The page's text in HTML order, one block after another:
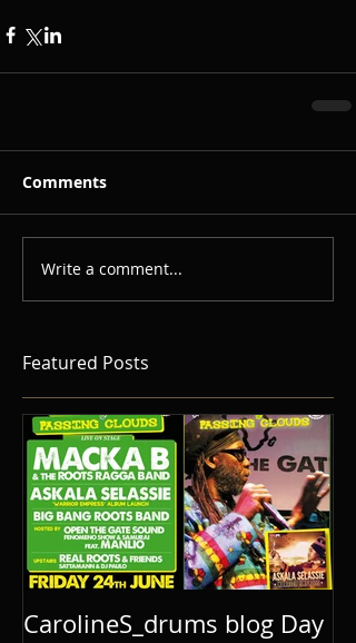
Comments
Write a comment...
Featured Posts
CarolineS_drums blog Day